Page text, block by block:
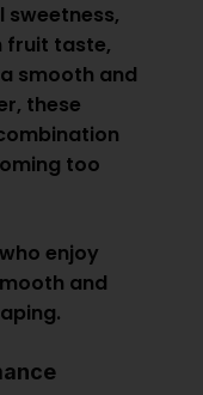
fruit taste,
smooth and
these
too
enjoy
and